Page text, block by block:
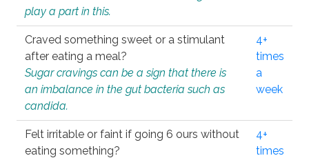
play a part in this.
Craved something sweet or a stimulant
after eating a meal?
Sugar cravings can be a sign that there is
an imbalance in the gut bacteria such as
candida.
4+
times
a
week
Felt irritable or faint if going 6 ours without
eating something?
4+
times